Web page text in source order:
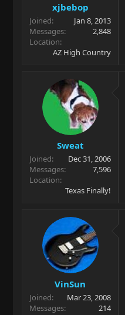
xjbebop
Joined
Jan 8, 2013
Messages
2,848
Location
AZ High Country
Sweat
Joined
Dec 31, 2006
Messages
7,596
Location
Texas Finally!
VinSun
Joined
Mar 23, 2008
Messages
214